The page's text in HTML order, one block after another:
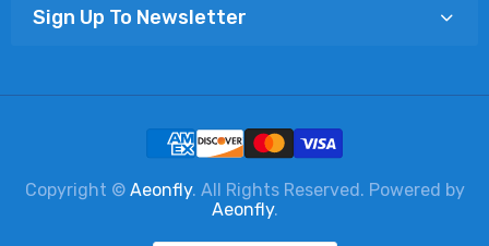
Sign Up To Newsletter
Copyright © Aeonfly. All Rights Reserved. Powered by
Aeonfly.